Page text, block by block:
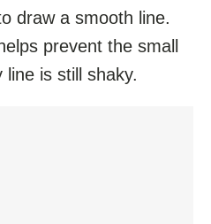
draw a smooth line.
prevent the small
is still shaky.